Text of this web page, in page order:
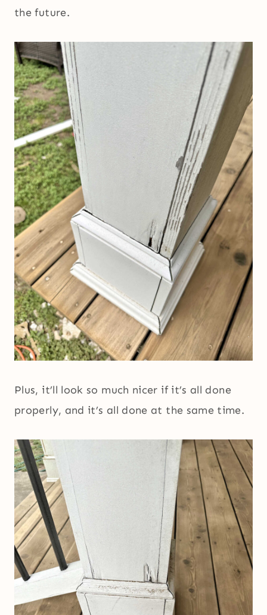
the future.
Plus, it’ll look so much nicer if it’s all done
properly, and it’s all done at the same time.